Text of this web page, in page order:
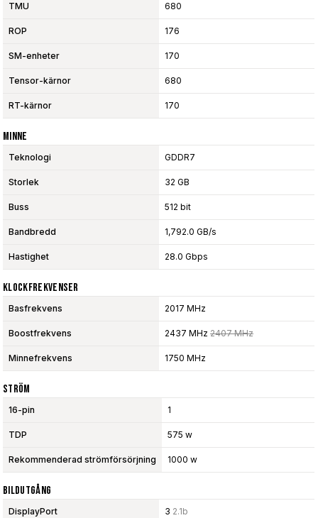
TMU 680
ROP 176
SM-enheter 170
Tensor-kärnor 680
RT-kärnor 170
Minne
Teknologi GDDR7
Storlek 32 GB
Buss 512 bit
Bandbredd 1,792.0 GB/s
Hastighet 28.0 Gbps
Klockfrekvenser
Basfrekvens 2017 MHz
Boostfrekvens 2437 MHz 2407 MHz
Minnefrekvens 1750 MHz
Ström
16-pin 1
TDP 575 w
Rekommenderad strömförsörjning 1000 w
Bildutgång
DisplayPort 3 2.1b